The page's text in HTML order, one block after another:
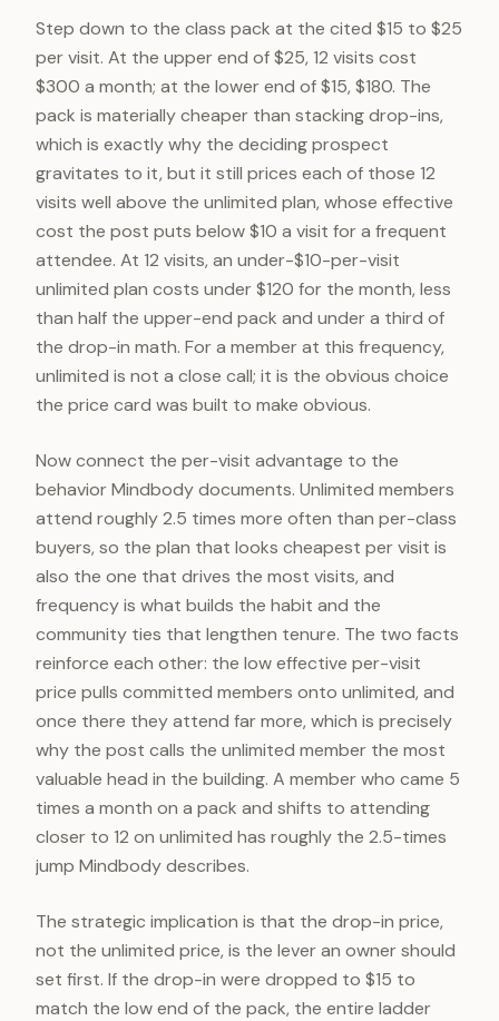
Step down to the class pack at the cited $15 to $25
per visit. At the upper end of $25, 12 visits cost
$300 a month; at the lower end of $15, $180. The
pack is materially cheaper than stacking drop-ins,
which is exactly why the deciding prospect
gravitates to it, but it still prices each of those 12
visits well above the unlimited plan, whose effective
cost the post puts below $10 a visit for a frequent
attendee. At 12 visits, an under-$10-per-visit
unlimited plan costs under $120 for the month, less
than half the upper-end pack and under a third of
the drop-in math. For a member at this frequency,
unlimited is not a close call; it is the obvious choice
the price card was built to make obvious.
Now connect the per-visit advantage to the
behavior Mindbody documents. Unlimited members
attend roughly 2.5 times more often than per-class
buyers, so the plan that looks cheapest per visit is
also the one that drives the most visits, and
frequency is what builds the habit and the
community ties that lengthen tenure. The two facts
reinforce each other: the low effective per-visit
price pulls committed members onto unlimited, and
once there they attend far more, which is precisely
why the post calls the unlimited member the most
valuable head in the building. A member who came 5
times a month on a pack and shifts to attending
closer to 12 on unlimited has roughly the 2.5-times
jump Mindbody describes.
The strategic implication is that the drop-in price,
not the unlimited price, is the lever an owner should
set first. If the drop-in were dropped to $15 to
match the low end of the pack, the entire ladder